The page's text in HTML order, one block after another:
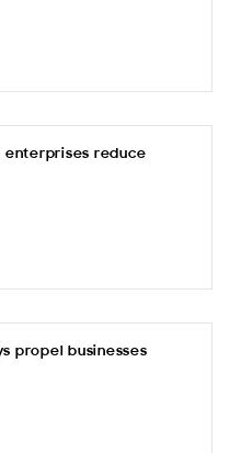
enterprises reduce
propel businesses